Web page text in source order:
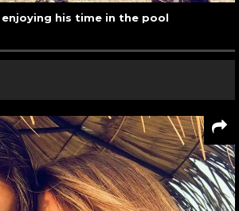
enjoying his time in the pool